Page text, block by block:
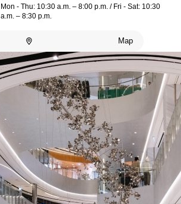
Mon - Thu: 10:30 a.m. – 8:00 p.m. / Fri - Sat: 10:30
a.m. – 8:30 p.m.
Map